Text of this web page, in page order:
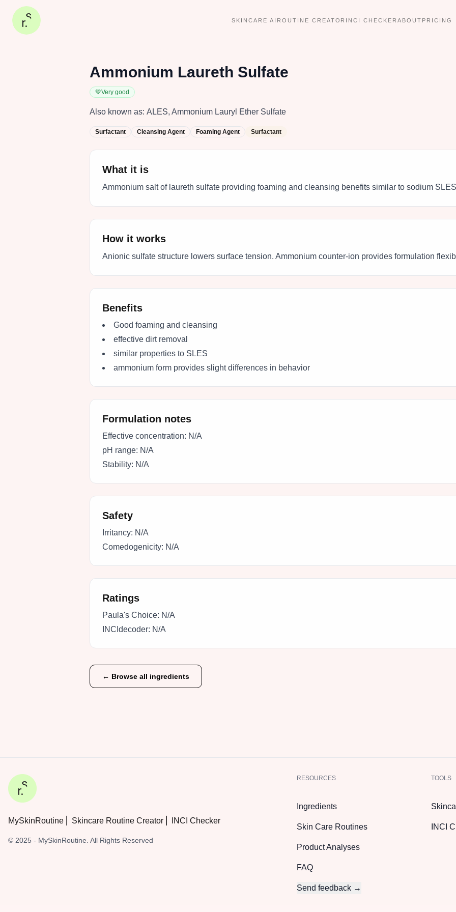
SKINCARE AI ROUTINE CREATOR INCI CHECKERABOUT PRICING
Ammonium Laureth Sulfate
💚Very good
Also known as: ALES, Ammonium Lauryl Ether Sulfate
Surfactant Cleansing Agent Foaming Agent Surfactant
What it is
Ammonium salt of laureth sulfate providing foaming and cleansing benefits similar to sodium
How it works
Anionic sulfate structure lowers surface tension. Ammonium counter-ion provides formulation
Benefits
Good foaming and cleansing
effective dirt removal
similar properties to SLES
ammonium form provides slight differences in behavior
Formulation notes
Effective concentration: N/A
pH range: N/A
Stability: N/A
Safety
Irritancy: N/A
Comedogenicity: N/A
Ratings
Paula's Choice: N/A
INCIdecoder: N/A
← Browse all ingredients
MySkinRoutine ⎜ Skincare Routine Creator ⎜ INCI Checker
© 2025 - MySkinRoutine. All Rights Reserved
RESOURCES
Ingredients
Skin Care Routines
Product Analyses
FAQ
Send feedback →
TOOLS
INCI